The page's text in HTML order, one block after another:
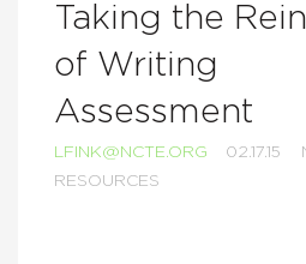
Taking the
of Writing
Assessment
LFINK@NCTE.ORG 02.17.15
RESOURCES